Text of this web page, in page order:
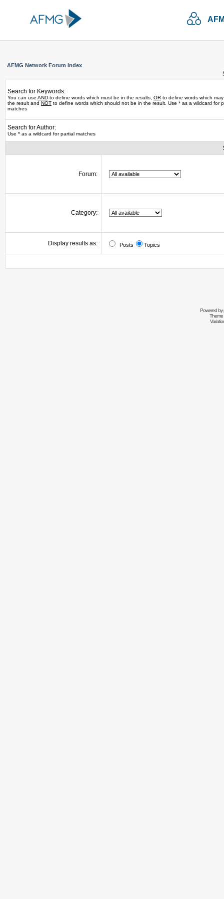
AFMG Network Forum Index
Search for Keywords:
You can use AND to define words which must be in the results, OR to define words which
the result and NOT to define words which should not be in the result. Use * as a wildcard for
matches
Search for Author:
Use * as a wildcard for partial matches
Forum:
Category:
Display results as: Posts Topics
Powered by
Theme